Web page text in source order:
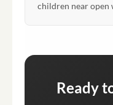
children near open
Ready